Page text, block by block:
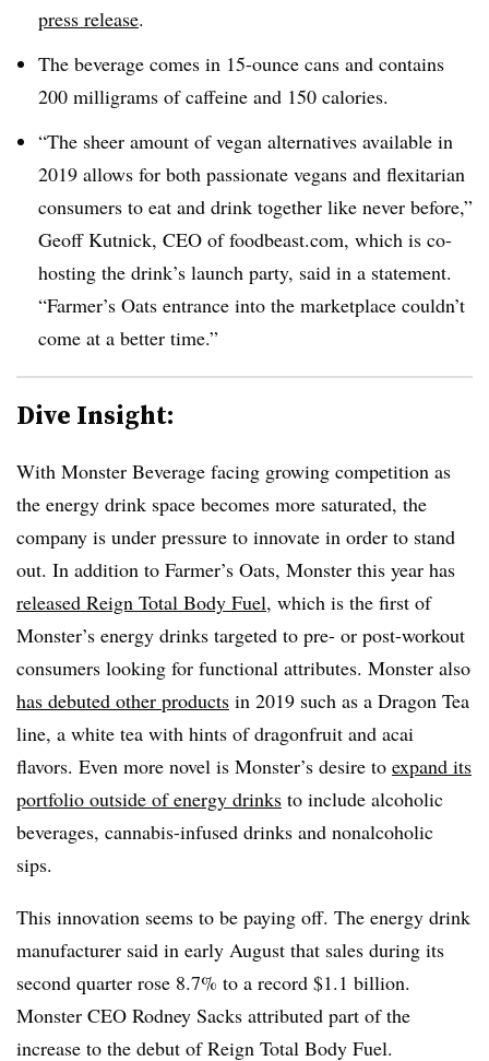
press release.
The beverage comes in 15-ounce cans and contains
200 milligrams of caffeine and 150 calories.
“The sheer amount of vegan alternatives available in
2019 allows for both passionate vegans and flexitarian
consumers to eat and drink together like never before,”
Geoff Kutnick, CEO of foodbeast.com, which is co-
hosting the drink’s launch party, said in a statement.
“Farmer’s Oats entrance into the marketplace couldn’t
come at a better time.”
Dive Insight:
With Monster Beverage facing growing competition as
the energy drink space becomes more saturated, the
company is under pressure to innovate in order to stand
out. In addition to Farmer’s Oats, Monster this year has
released Reign Total Body Fuel, which is the first of
Monster’s energy drinks targeted to pre- or post-workout
consumers looking for functional attributes. Monster also
has debuted other products in 2019 such as a Dragon Tea
line, a white tea with hints of dragonfruit and acai
flavors. Even more novel is Monster’s desire to expand its
portfolio outside of energy drinks to include alcoholic
beverages, cannabis-infused drinks and nonalcoholic
sips.
This innovation seems to be paying off. The energy drink
manufacturer said in early August that sales during its
second quarter rose 8.7% to a record $1.1 billion.
Monster CEO Rodney Sacks attributed part of the
increase to the debut of Reign Total Body Fuel.